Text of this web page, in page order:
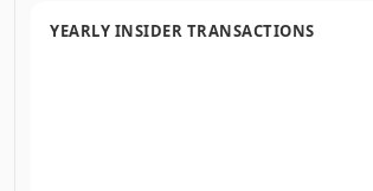
YEARLY INSIDER TRANSACTIONS